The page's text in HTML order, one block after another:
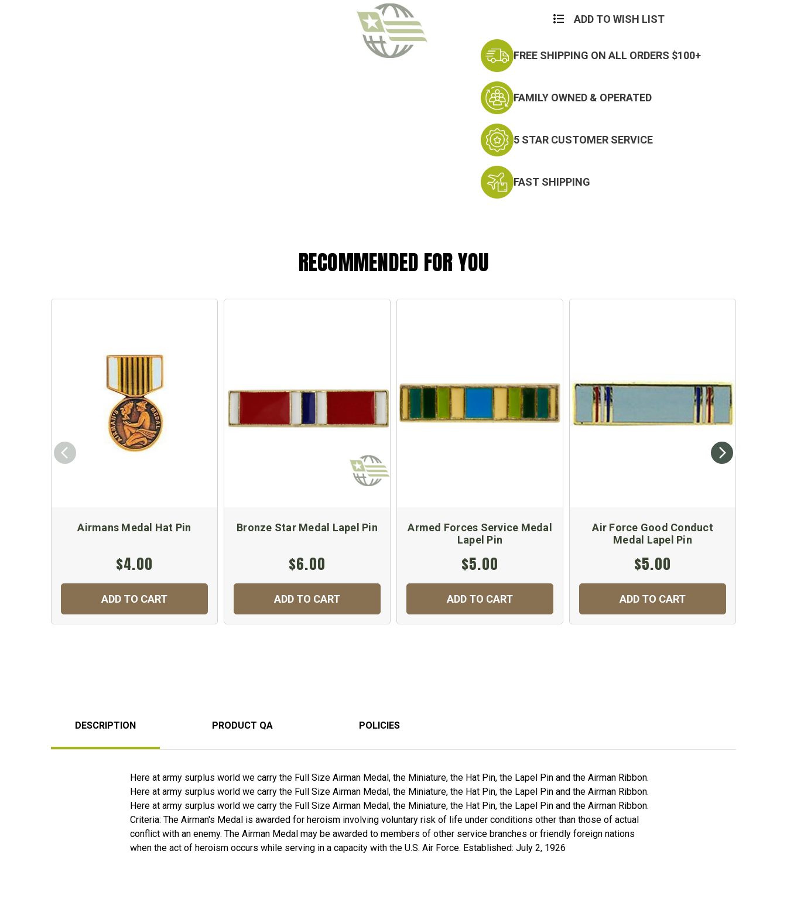
ADD TO WISH LIST
FREE SHIPPING ON ALL ORDERS $100+
FAMILY OWNED & OPERATED
5 STAR CUSTOMER SERVICE
FAST SHIPPING
RECOMMENDED FOR YOU
Airmans Medal Hat Pin
$4.00
ADD TO CART
Bronze Star Medal Lapel Pin
$6.00
ADD TO CART
Armed Forces Service Medal
Lapel Pin
$5.00
ADD TO CART
Air Force Good Conduct
Medal Lapel Pin
$5.00
ADD TO CART
DESCRIPTION PRODUCT QA POLICIES
Here at army surplus world we carry the Full Size Airman Medal, the Miniature, the Hat Pin, the Lapel Pin and the Airman Ribbon.
Here at army surplus world we carry the Full Size Airman Medal, the Miniature, the Hat Pin, the Lapel Pin and the Airman Ribbon.
Here at army surplus world we carry the Full Size Airman Medal, the Miniature, the Hat Pin, the Lapel Pin and the Airman Ribbon.
Criteria: The Airman's Medal is awarded for heroism involving voluntary risk of life under conditions other than those of actual
conflict with an enemy. The Airman Medal may be awarded to members of other service branches or friendly foreign nations
when the act of heroism occurs while serving in a capacity with the U.S. Air Force. Established: July 2, 1926